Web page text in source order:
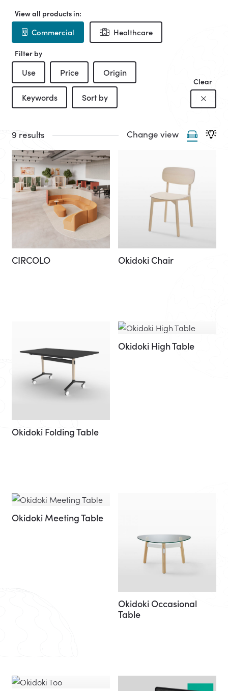
View all products in:
Commercial Healthcare
Filter by
Use Price Origin
Keywords Sort by
Clear
9 results Change view
CIRCOLO Okidoki Chair
Okidoki Folding Table
Okidoki High Table
Okidoki Meeting Table
Okidoki Occasional
Table